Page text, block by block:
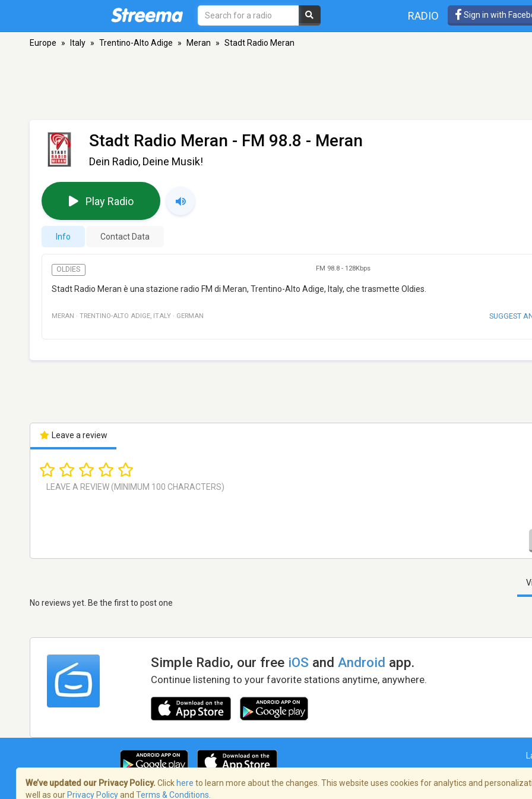
RADIO Sign in with
Europe » Italy » Trentino-Alto Adige » Meran » Stadt Radio Meran
Stadt Radio Meran - FM 98.8 - Meran
Dein Radio, Deine Musik!
Play Radio
Info Contact Data
OLDIES FM 98.8 - 128Kbps
Stadt Radio Meran è una stazione radio FM di Meran, Trentino-Alto Adige, Italy, che trasmette Oldies.
MERAN · TRENTINO-ALTO ADIGE, ITALY · GERMAN SUGGEST
Leave a review
No reviews yet. Be the first to post one
Simple Radio, our free iOS andAndroid app.
Continue listening to your favorite stations anytime, anywhere.
We’ve updated our Privacy Policy. Click here to learn more about the changes. This website uses cookies for analytics and
well as our Privacy Policyand Terms & Conditions